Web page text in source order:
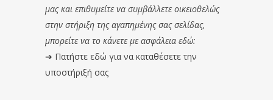
μας και επιθυμείτε να συμβάλλετε οικειοθελώς
στην στήριξη της αγαπημένης σας σελίδας,
μπορείτε να το κάνετε με ασφάλεια εδώ:
➔ Πατήστε εδώ για να καταθέσετε την
υποστήριξή σας